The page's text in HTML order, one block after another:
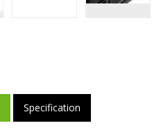
Specification